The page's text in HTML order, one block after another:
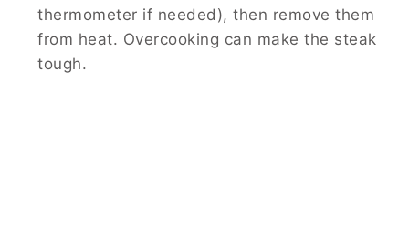
thermometer if needed), then remove them
from heat. Overcooking can make the steak
tough.